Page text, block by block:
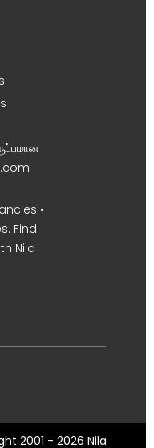
•
Find
Nila
2001 - 2026 Nila